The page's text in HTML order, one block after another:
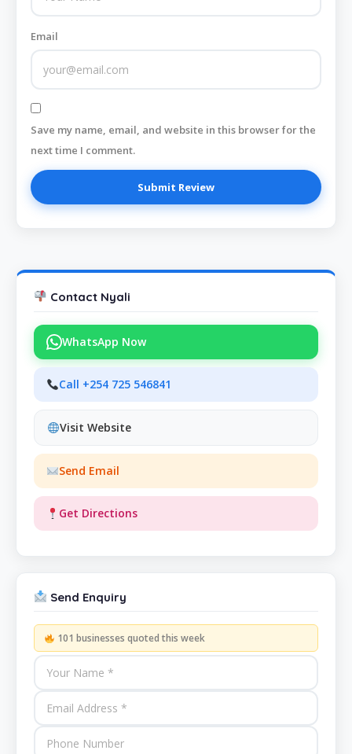
Email
Save my name, email, and website in this browser for the
next time I comment.
Contact Nyali
WhatsApp Now
Call +254 725 546841
Visit Website
Send Email
Get Directions
Send Enquiry
101 businesses quoted this week